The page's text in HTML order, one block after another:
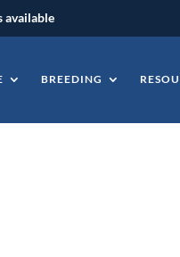
available
BREEDING